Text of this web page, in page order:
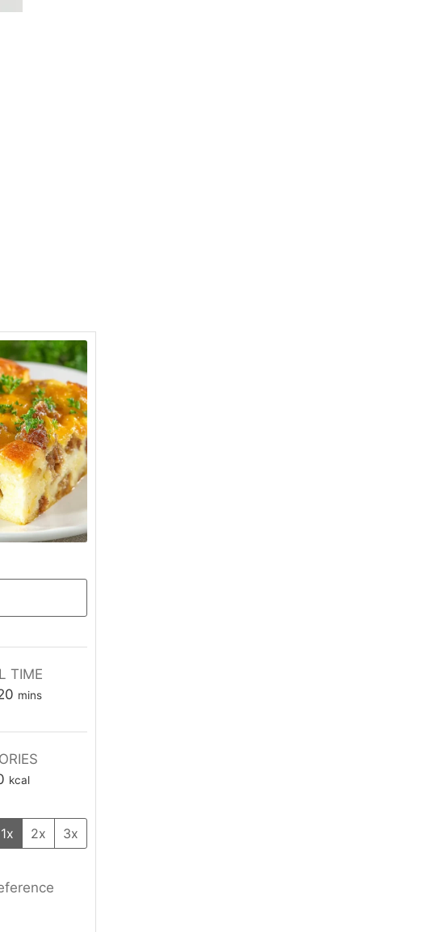
TIME
minutes
mins
kcal
1x 2x 3x